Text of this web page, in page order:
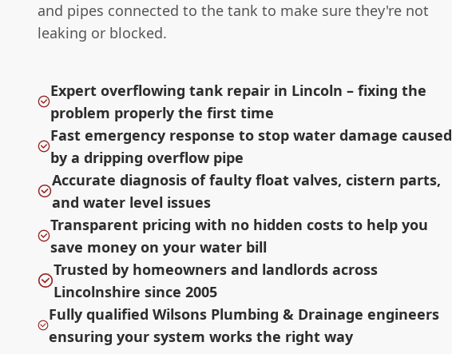
and pipes connected to the tank to make sure they're not
leaking or blocked.
Expert overflowing tank repair in Lincoln – fixing the
problem properly the first time
Fast emergency response to stop water damage caused
by a dripping overflow pipe
Accurate diagnosis of faulty float valves, cistern parts,
and water level issues
Transparent pricing with no hidden costs to help you
save money on your water bill
Trusted by homeowners and landlords across
Lincolnshire since 2005
Fully qualified Wilsons Plumbing & Drainage engineers
ensuring your system works the right way